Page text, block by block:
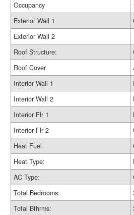
Occupancy
Exterior Wall 1
Exterior Wall 2
Roof Structure:
Roof Cover
Interior Wall 1
Interior Wall 2
Interior Flr 1
Interior Flr 2
Heat Fuel
Heat Type:
AC Type:
Total Bedrooms:
Total Bthrms: